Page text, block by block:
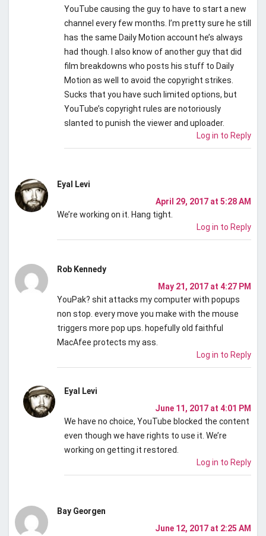
YouTube causing the guy to have to start a new
channel every few months. I’m pretty sure he still
has the same Daily Motion account he’s always
had though. I also know of another guy that did
film breakdowns who posts his stuff to Daily
Motion as well to avoid the copyright strikes.
Sucks that you have such limited options, but
YouTube’s copyright rules are notoriously
slanted to punish the viewer and uploader.
Log in to Reply
Eyal Levi
April 29, 2017 at 5:28 AM
We’re working on it. Hang tight.
Log in to Reply
Rob Kennedy
May 21, 2017 at 4:27 PM
YouPak? shit attacks my computer with popups
non stop. every move you make with the mouse
triggers more pop ups. hopefully old faithful
MacAfee protects my ass.
Log in to Reply
Eyal Levi
June 11, 2017 at 4:01 PM
We have no choice, YouTube blocked the content
even though we have rights to use it. We’re
working on getting it restored.
Log in to Reply
Bay Georgen
June 12, 2017 at 2:25 AM